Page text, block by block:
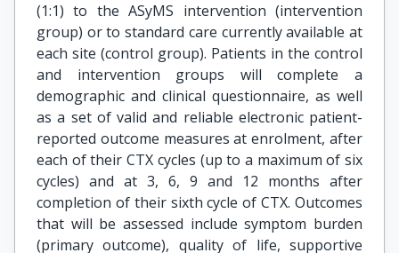
(1:1) to the ASyMS intervention (intervention
group) or to standard care currently available at
each site (control group). Patients in the control
and intervention groups will complete a
demographic and clinical questionnaire, as well
as a set of valid and reliable electronic patient-
reported outcome measures at enrolment, after
each of their CTX cycles (up to a maximum of six
cycles) and at 3, 6, 9 and 12 months after
completion of their sixth cycle of CTX. Outcomes
that will be assessed include symptom burden
(primary outcome), quality of life, supportive